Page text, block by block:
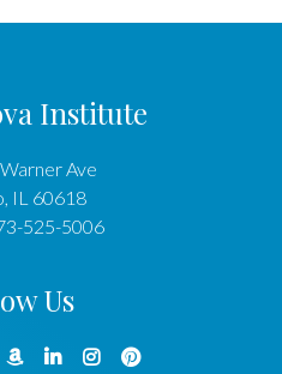
Institute
Ave
, IL 60618
525-5006
Us